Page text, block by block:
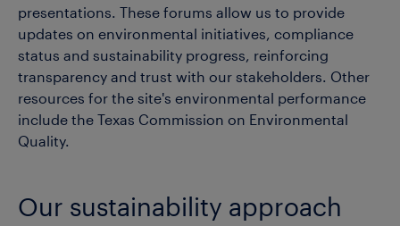
presentations. These forums allow us to provide
updates on environmental initiatives, compliance
status and sustainability progress, reinforcing
transparency and trust with our stakeholders. Other
resources for the site's environmental performance
include the Texas Commission on Environmental
Quality.
Our sustainability approach